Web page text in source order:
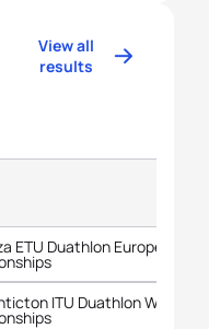
View all
results
ETU Duathlon European
ITU Duathlon World